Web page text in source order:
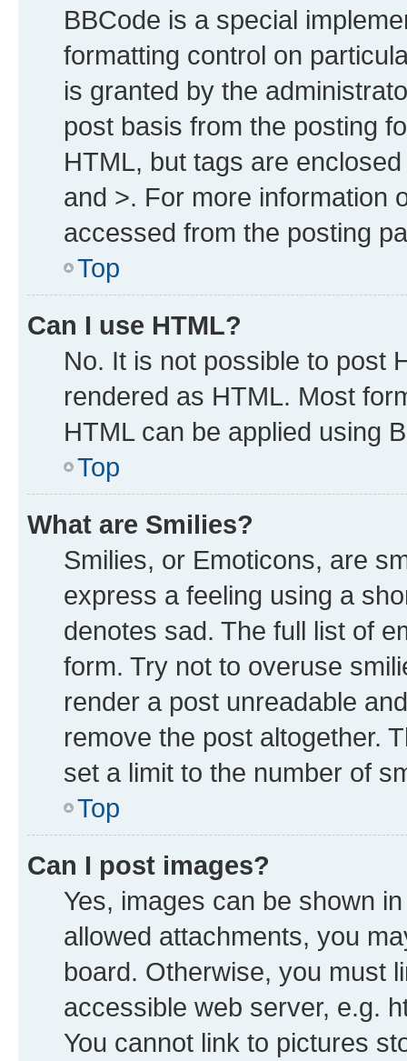
BBCode is a special
formatting control on
is granted by the
post basis from the posting
HTML, but tags are
and >. For more information
accessed from the posting
Top
Can I use HTML?
No. It is not possible to post
rendered as HTML. Most
HTML can be applied using
Top
What are Smilies?
Smilies, or Emoticons, are
express a feeling using a
denotes sad. The full list of
form. Try not to overuse
render a post unreadable
remove the post altogether.
set a limit to the number of
Top
Can I post images?
Yes, images can be shown
allowed attachments, you
board. Otherwise, you must
accessible web server, e.g.
You cannot link to pictures